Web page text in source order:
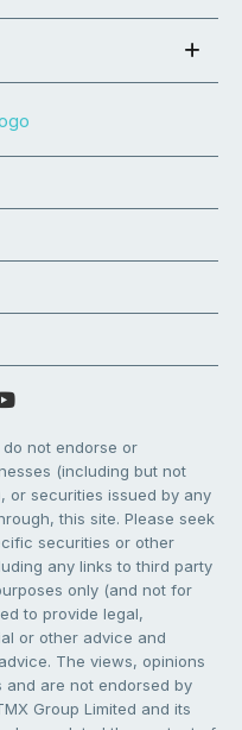
do not endorse or
(including but not
or securities issued by any
this site. Please seek
securities or other
any links to third party
only (and not for
to provide legal,
or other advice and
The views, opinions
and are not endorsed by
Group Limited and its